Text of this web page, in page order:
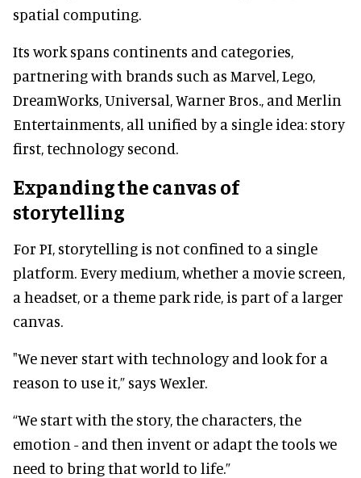
spatial computing.
Its work spans continents and categories,
partnering with brands such as Marvel, Lego,
DreamWorks, Universal, Warner Bros., and Merlin
Entertainments, all unified by a single idea: story
first, technology second.
Expanding the canvas of
storytelling
For PI, storytelling is not confined to a single
platform. Every medium, whether a movie screen,
a headset, or a theme park ride, is part of a larger
canvas.
"We never start with technology and look for a
reason to use it,” says Wexler.
“We start with the story, the characters, the
emotion - and then invent or adapt the tools we
need to bring that world to life.”